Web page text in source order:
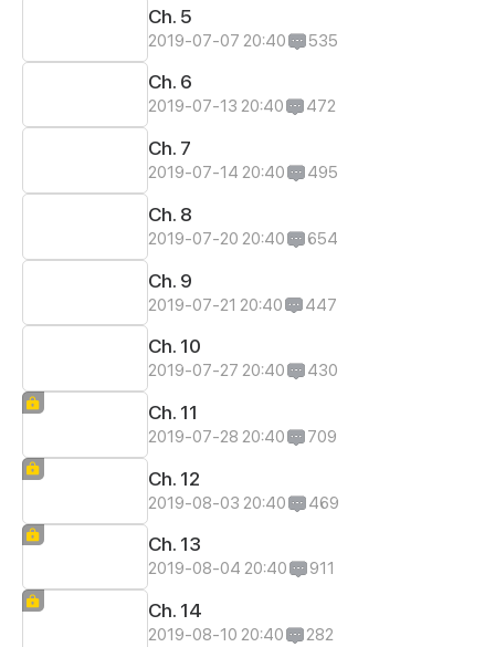
Ch. 5
2019-07-07 20:40 535
Ch. 6
2019-07-13 20:40 472
Ch. 7
2019-07-14 20:40 495
Ch. 8
2019-07-20 20:40 654
Ch. 9
2019-07-21 20:40 447
Ch. 10
2019-07-27 20:40 430
Ch. 11
2019-07-28 20:40 709
Ch. 12
2019-08-03 20:40 469
Ch. 13
2019-08-04 20:40 911
Ch. 14
2019-08-10 20:40 282